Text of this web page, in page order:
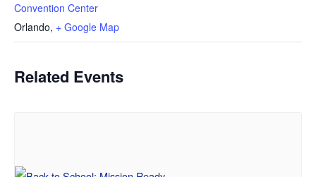
Convention Center
Orlando, + Google Map
Related Events